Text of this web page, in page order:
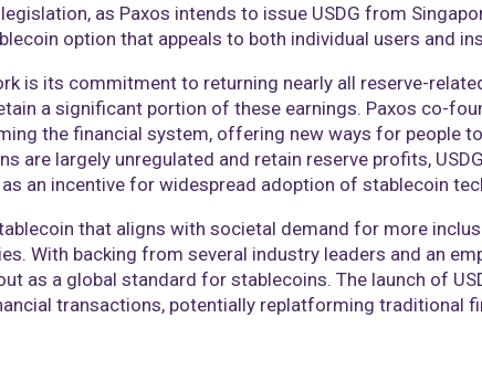
as Paxos intends to issue USDG from
option that appeals to both individual users and
is its commitment to returning nearly all reserve-
a significant portion of these earnings. Paxos co-
the financial system, offering new ways for people
are largely unregulated and retain reserve profits,
an incentive for widespread adoption of stablecoin
that aligns with societal demand for more
With backing from several industry leaders and an
as a global standard for stablecoins. The launch of
transactions, potentially replatforming traditional